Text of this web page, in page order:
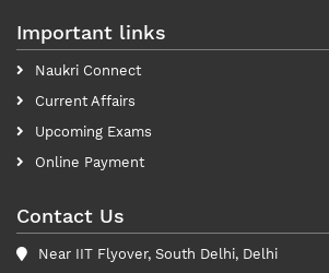
Important links
Naukri Connect
Current Affairs
Upcoming Exams
Online Payment
Contact Us
Near IIT Flyover, South Delhi, Delhi